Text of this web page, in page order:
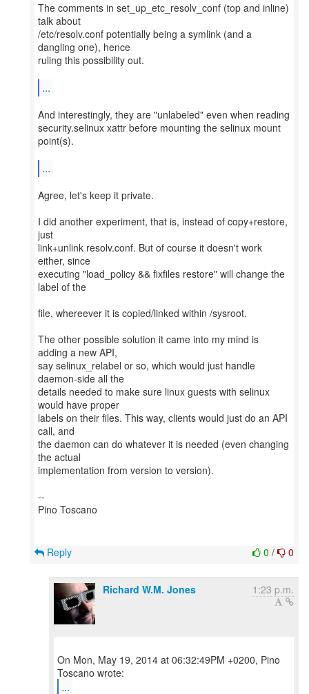
The comments in set_up_etc_resolv_conf (top and inline)
talk about
/etc/resolv.conf potentially being a symlink (and a
dangling one), hence
ruling this possibility out.
...
And interestingly, they are "unlabeled" even when reading
security.selinux xattr before mounting the selinux mount
point(s).
...
Agree, let's keep it private.
I did another experiment, that is, instead of copy+restore,
just
link+unlink resolv.conf. But of course it doesn't work
either, since
executing "load_policy && fixfiles restore" will change the
label of the
file, whereever it is copied/linked within /sysroot.
The other possible solution it came into my mind is
adding a new API,
say selinux_relabel or so, which would just handle
daemon-side all the
details needed to make sure linux guests with selinux
would have proper
labels on their files. This way, clients would just do an API
call, and
the daemon can do whatever it is needed (even changing
the actual
implementation from version to version).
--
Pino Toscano
0 / 0
Reply
Richard W.M. Jones 1:23 p.m.
On Mon, May 19, 2014 at 06:32:49PM +0200, Pino
...